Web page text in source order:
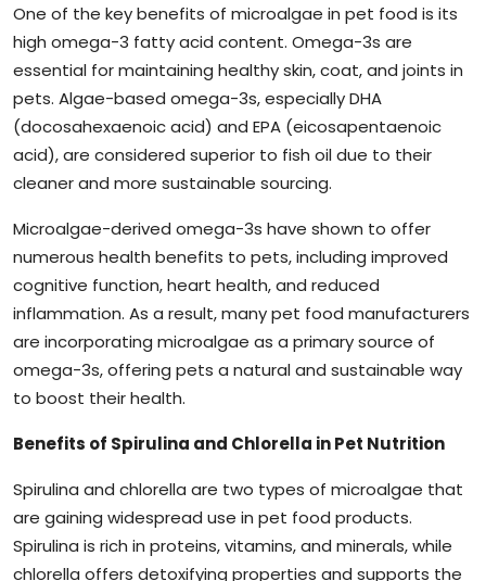
One of the key benefits of microalgae in pet food is its
high omega-3 fatty acid content. Omega-3s are
essential for maintaining healthy skin, coat, and joints in
pets. Algae-based omega-3s, especially DHA
(docosahexaenoic acid) and EPA (eicosapentaenoic
acid), are considered superior to fish oil due to their
cleaner and more sustainable sourcing.
Microalgae-derived omega-3s have shown to offer
numerous health benefits to pets, including improved
cognitive function, heart health, and reduced
inflammation. As a result, many pet food manufacturers
are incorporating microalgae as a primary source of
omega-3s, offering pets a natural and sustainable way
to boost their health.
Benefits of Spirulina and Chlorella in Pet Nutrition
Spirulina and chlorella are two types of microalgae that
are gaining widespread use in pet food products.
Spirulina is rich in proteins, vitamins, and minerals, while
chlorella offers detoxifying properties and supports the